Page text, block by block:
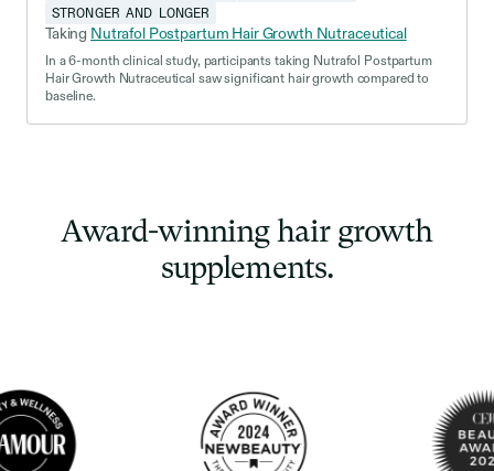
STRONGER AND LONGER
Taking Nutrafol Postpartum Hair Growth Nutraceutical
In a 6-month clinical study, participants taking Nutrafol Postpartum
Hair Growth Nutraceutical saw significant hair growth compared to
baseline.
Award-winning hair growth
supplements.